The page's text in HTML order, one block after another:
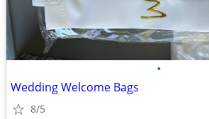
•
Wedding Welcome Bags
8/5